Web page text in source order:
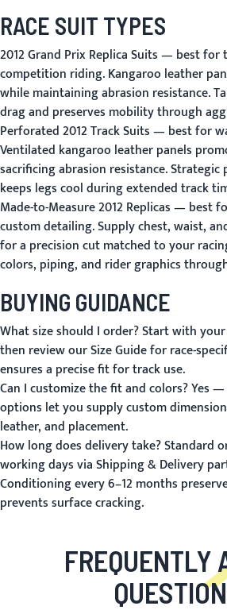
RACE SUIT TYPES
2012 Grand Prix Replica Suits— best for
competition riding. Kangaroo leather
while maintaining abrasion resistance.
drag and preserves mobility through
Perforated 2012 Track Suits— best for
Ventilated kangaroo leather panels
sacrificing abrasion resistance.
keeps legs cool during extended track
Made-to-Measure 2012 Replicas— best
custom detailing. Supply chest, waist,
for a precision cut matched to your
colors, piping, and rider graphics
BUYING GUIDANCE
What size should I order?Start with
then review ourSize Guidefor race-
ensures a precise fit for track use.
Can I customize the fit and colors?Yes —
options let you supply custom
leather, and placement.
How long does delivery take?Standard
working days viaShipping & Delivery
Conditioning every 6–12 months
prevents surface cracking.
FREQUENTLY